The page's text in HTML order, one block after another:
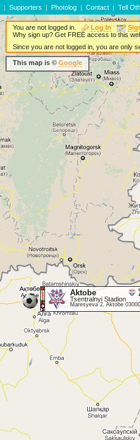
| Supporters | Photolog | Contact | Tell
Aktobe
Tsentralnyi Stadion
Maresyeva 2, Aktobe
You are not logged in. Log In
Why sign up? Get FREE access to this
Since you are not logged in, you are only
This map is © Google